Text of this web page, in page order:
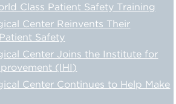
Class Patient Safety Training
Center Reinvents Their
Safety
Center Joins the Institute for
(IHI)
Center Continues to Help Make